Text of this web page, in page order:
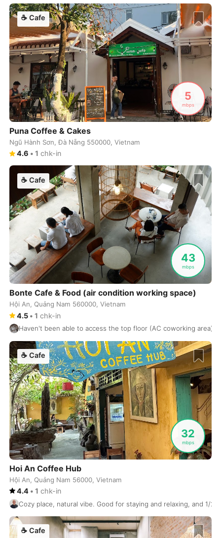
5
mbps
☕ Cafe
Puna Coffee & Cakes
Ngũ Hành Sơn, Đà Nẵng 550000, Vietnam
4.6 • 1 chk-in
43
mbps
☕ Cafe
Bonte Cafe & Food (air condition working space)
Hội An, Quảng Nam 560000, Vietnam
4.5 • 1 chk-in
Haven't been able to access the top floor (AC coworking area)
32
mbps
☕ Cafe
Hoi An Coffee Hub
Hội An, Quảng Nam 56000, Vietnam
4.4 • 1 chk-in
Cozy place, natural vibe. Good for staying and relaxing, and 1/2
☕ Cafe
Turkey-Istanbul
Turkey-Izmir
India-Jaipur
Indonesia-Jakarta
South Korea-Jeju
Israel-Jerusalem
South Africa-Johannesburg
Japan-Kamakura
Japan-Kanazawa
Sri Lanka-Kandy
Taiwan -Kaohsiung
Japan-Karuizawa
Nepal-Kathmandu
Rwanda Kigali
- Kobe
India -Kochi
Thailand-Koh Phangan
Thailand-Koh Samui
India-Kolkata
Montenegro Kotor
Thailand-Krabi
Poland-Krakow
Malaysia-Kuala Lumpur
Indonesia -Kuta
Ukraine-Kyiv
Japan- Kyoto